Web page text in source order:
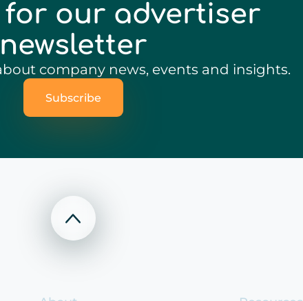
for our advertiser
newsletter
company news, events and insights.
Subscribe
Scroll to top